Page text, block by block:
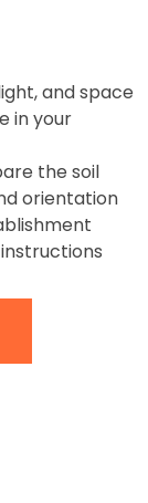
and space
in your
the soil
orientation